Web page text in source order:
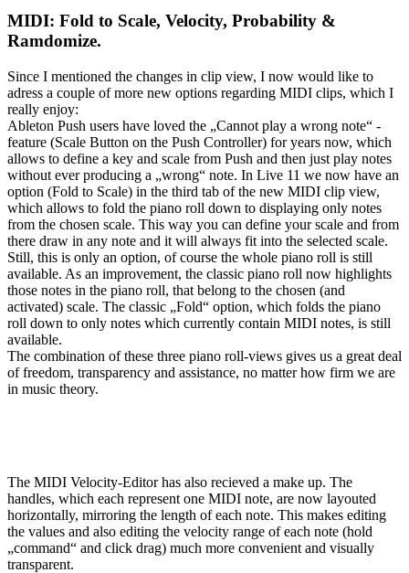
MIDI: Fold to Scale, Velocity, Probability &
Ramdomize.
Since I mentioned the changes in clip view, I now would like to
adress a couple of more new options regarding MIDI clips, which I
really enjoy:
Ableton Push users have loved the „Cannot play a wrong note“ -
feature (Scale Button on the Push Controller) for years now, which
allows to define a key and scale from Push and then just play notes
without ever producing a „wrong“ note. In Live 11 we now have an
option (Fold to Scale) in the third tab of the new MIDI clip view,
which allows to fold the piano roll down to displaying only notes
from the chosen scale. This way you can define your scale and from
there draw in any note and it will always fit into the selected scale.
Still, this is only an option, of course the whole piano roll is still
available. As an improvement, the classic piano roll now highlights
those notes in the piano roll, that belong to the chosen (and
activated) scale. The classic „Fold“ option, which folds the piano
roll down to only notes which currently contain MIDI notes, is still
available.
The combination of these three piano roll-views gives us a great deal
of freedom, transparency and assistance, no matter how firm we are
in music theory.
The MIDI Velocity-Editor has also recieved a make up. The
handles, which each represent one MIDI note, are now layouted
horizontally, mirroring the length of each note. This makes editing
the values and also editing the velocity range of each note (hold
„command“ and click drag) much more convenient and visually
transparent.